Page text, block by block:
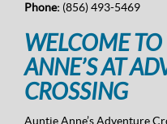
Phone: (856) 493-5469
WELCOME
ANNE’S AT
CROSSING
Auntie Anne’s Adventure